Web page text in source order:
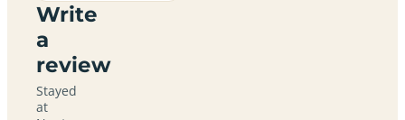
Write
a
review
Stayed
at